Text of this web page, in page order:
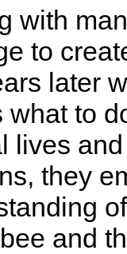
with
to
later
what to
lives
they
and